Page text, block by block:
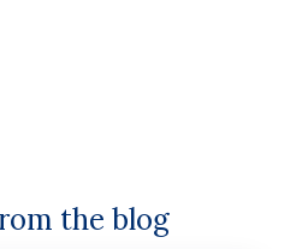
the blog